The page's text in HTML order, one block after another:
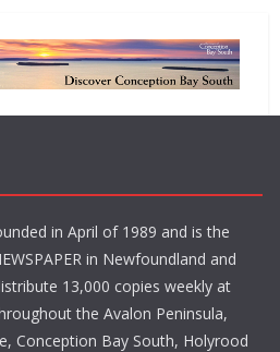
in April of 1989 and is the
in Newfoundland and
13,000 copies weekly at
the Avalon Peninsula,
Conception Bay South, Holyrood